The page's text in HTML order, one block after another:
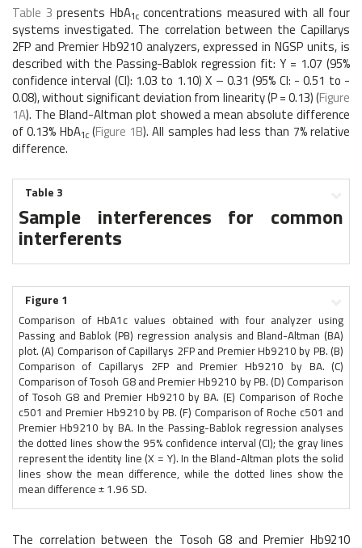
Table 3 presents HbA1cconcentrations measured with all four
systems investigated. The correlation between the Capillarys
2FP and Premier Hb9210 analyzers, expressed in NGSP units, is
described with the Passing-Bablok regression fit: Y = 1.07 (95%
confidence interval (CI): 1.03 to 1.10) X – 0.31 (95% CI: - 0.51 to -
0.08), without significant deviation from linearity (P = 0.13) (Figure
1A). The Bland-Altman plot showed a mean absolute difference
of 0.13% HbA1c(Figure 1B). All samples had less than 7% relative
difference.
Table 3
Sample interferences for common
interferents
Figure 1
Comparison of HbA1c values obtained with four analyzer using
Passing and Bablok (PB) regression analysis and Bland-Altman (BA)
plot. (A) Comparison of Capillarys 2FP and Premier Hb9210 by PB. (B)
Comparison of Capillarys 2FP and Premier Hb9210 by BA. (C)
Comparison of Tosoh G8 and Premier Hb9210 by PB. (D) Comparison
of Tosoh G8 and Premier Hb9210 by BA. (E) Comparison of Roche
c501 and Premier Hb9210 by PB. (F) Comparison of Roche c501 and
Premier Hb9210 by BA. In the Passing-Bablok regression analyses
the dotted lines show the 95% confidence interval (CI); the gray lines
represent the identity line (X = Y). In the Bland-Altman plots the solid
lines show the mean difference, while the dotted lines show the
mean difference ± 1.96 SD.
The correlation between the Tosoh G8 and Premier Hb9210